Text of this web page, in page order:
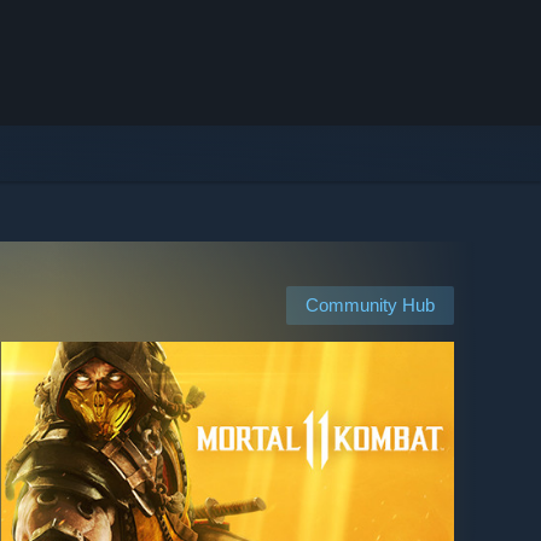
Community Hub